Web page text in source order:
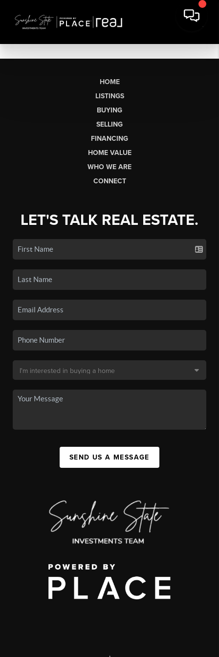
HOME
LISTINGS
BUYING
SELLING
FINANCING
HOME VALUE
WHO WE ARE
CONNECT
LET'S TALK REAL ESTATE.
SEND US A MESSAGE
,